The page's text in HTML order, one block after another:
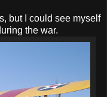
but I could see myself
the war.